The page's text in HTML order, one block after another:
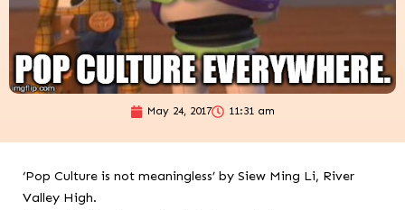
May 24, 2017 11:31 am
‘Pop Culture is not meaningless’ by Siew Ming Li, River
Valley High.